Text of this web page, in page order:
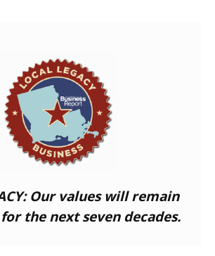
Our values will remain
the next seven decades.